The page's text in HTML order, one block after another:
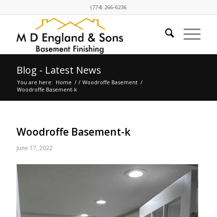
(774) 266-6236
Blog - Latest News
You are here: Home / / Woodroffe Basement /
Woodroffe Basement-k
Woodroffe Basement-k
June 17, 2022